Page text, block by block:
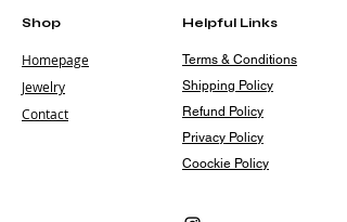
Shop
Homepage
Jewelry
Contact
Helpful Links
Terms & Conditions
Shipping Policy
Refund Policy
Privacy Policy
Coockie Policy